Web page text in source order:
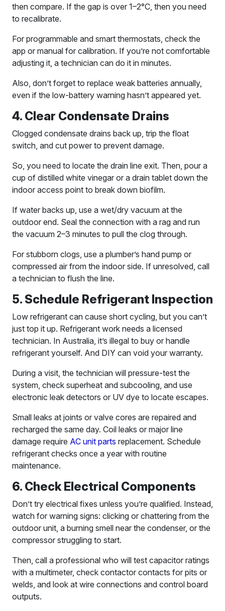
then compare. If the gap is over 1–2°C, then you need
to recalibrate.
For programmable and smart thermostats, check the
app or manual for calibration. If you’re not comfortable
adjusting it, a technician can do it in minutes.
Also, don’t forget to replace weak batteries annually,
even if the low-battery warning hasn’t appeared yet.
4. Clear Condensate Drains
Clogged condensate drains back up, trip the float
switch, and cut power to prevent damage.
So, you need to locate the drain line exit. Then, pour a
cup of distilled white vinegar or a drain tablet down the
indoor access point to break down biofilm.
If water backs up, use a wet/dry vacuum at the
outdoor end. Seal the connection with a rag and run
the vacuum 2–3 minutes to pull the clog through.
For stubborn clogs, use a plumber’s hand pump or
compressed air from the indoor side. If unresolved, call
a technician to flush the line.
5. Schedule Refrigerant Inspection
Low refrigerant can cause short cycling, but you can’t
just top it up. Refrigerant work needs a licensed
technician. In Australia, it’s illegal to buy or handle
refrigerant yourself. And DIY can void your warranty.
During a visit, the technician will pressure-test the
system, check superheat and subcooling, and use
electronic leak detectors or UV dye to locate escapes.
Small leaks at joints or valve cores are repaired and
recharged the same day. Coil leaks or major line
damage require AC unit parts replacement. Schedule
refrigerant checks once a year with routine
maintenance.
6. Check Electrical Components
Don’t try electrical fixes unless you’re qualified. Instead,
watch for warning signs: clicking or chattering from the
outdoor unit, a burning smell near the condenser, or the
compressor struggling to start.
Then, call a professional who will test capacitor ratings
with a multimeter, check contactor contacts for pits or
welds, and look at wire connections and control board
outputs.